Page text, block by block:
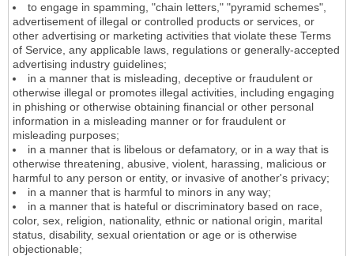
to engage in spamming, "chain letters," "pyramid schemes",
advertisement of illegal or controlled products or services, or
other advertising or marketing activities that violate these Terms
of Service, any applicable laws, regulations or generally-accepted
advertising industry guidelines;
in a manner that is misleading, deceptive or fraudulent or
otherwise illegal or promotes illegal activities, including engaging
in phishing or otherwise obtaining financial or other personal
information in a misleading manner or for fraudulent or
misleading purposes;
in a manner that is libelous or defamatory, or in a way that is
otherwise threatening, abusive, violent, harassing, malicious or
harmful to any person or entity, or invasive of another's privacy;
in a manner that is harmful to minors in any way;
in a manner that is hateful or discriminatory based on race,
color, sex, religion, nationality, ethnic or national origin, marital
status, disability, sexual orientation or age or is otherwise
objectionable;